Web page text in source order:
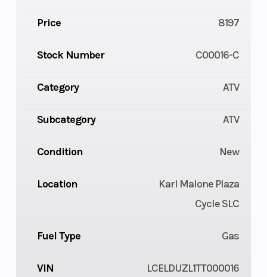
Price 8197
Stock Number C00016-C
Category ATV
Subcategory ATV
Condition New
Location
Karl Malone Plaza
Cycle SLC
Fuel Type Gas
VIN LCELDUZL1TT000016